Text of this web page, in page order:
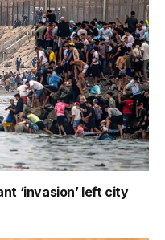
‘invasion’ left city